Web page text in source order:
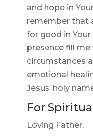
and hope in
remember that
for good in Your
presence fill me
circumstances
emotional
Jesus’ holy
For
Loving Father,